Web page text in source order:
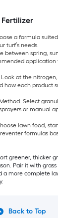
a formula
turf’s needs.
between spring,
at the
how each product
Select
or manual
lawn food,
formulas
greener, thicker
Pair it with
a more complete
Back to Top